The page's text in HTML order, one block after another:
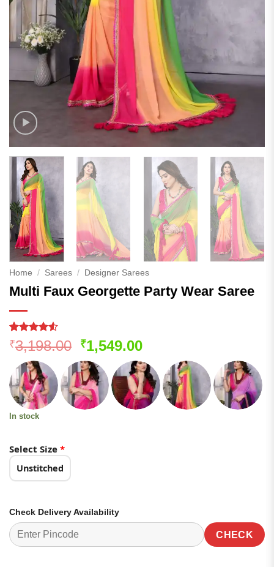
Home / Sarees / Designer Sarees
Multi Faux Georgette Party Wear Saree
Rated4.5
out of 5
based on
103
customer
ratings
₹3,198.00 Original
price
was:
₹3,198.00.
₹1,549.00Current
price
is:
₹1,549.00.
In stock
Select Size *
Unstitched
Check Delivery Availability
CHECK